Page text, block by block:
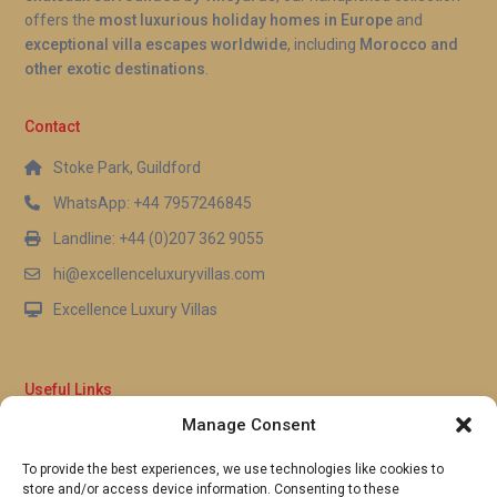
Manage Consent
To provide the best experiences, we use technologies like cookies to
store and/or access device information. Consenting to these
backdrop from morning through to sunset.
offers the most luxurious holiday homes in Europe and
exceptional villa escapes worldwide, including Morocco and
other exotic destinations
Contact
Stoke Park, Guildford
WhatsApp: +44 7957246845
Landline: +44 (0)207 362 9055
hi@excellenceluxuryvillas.com
Excellence Luxury Villas
Useful Links
Full Terms & Conditions